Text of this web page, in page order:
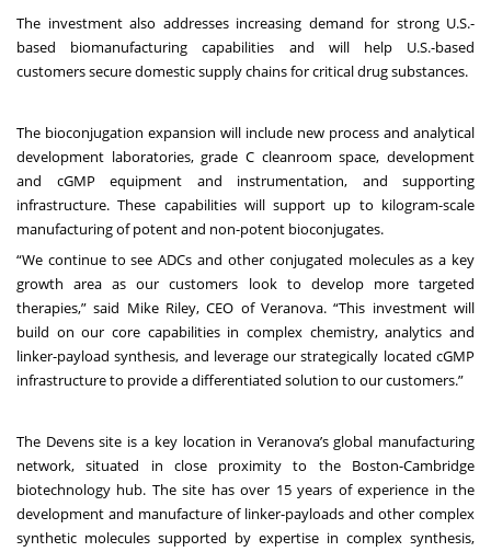
The investment also addresses increasing demand for strong U.S.-
based biomanufacturing capabilities and will help U.S.-based
customers secure domestic supply chains for critical drug substances.
The bioconjugation expansion will include new process and analytical
development laboratories, grade C cleanroom space, development
and cGMP equipment and instrumentation, and supporting
infrastructure. These capabilities will support up to kilogram-scale
manufacturing of potent and non-potent bioconjugates.
“We continue to see ADCs and other conjugated molecules as a key
growth area as our customers look to develop more targeted
therapies,” said Mike Riley, CEO of Veranova. “This investment will
build on our core capabilities in complex chemistry, analytics and
linker-payload synthesis, and leverage our strategically located cGMP
infrastructure to provide a differentiated solution to our customers.”
The Devens site is a key location in Veranova’s global manufacturing
network, situated in close proximity to the Boston-Cambridge
biotechnology hub. The site has over 15 years of experience in the
development and manufacture of linker-payloads and other complex
synthetic molecules supported by expertise in complex synthesis,